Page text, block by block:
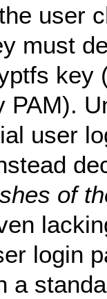
user
must
key
PAM).
user
of
login
a